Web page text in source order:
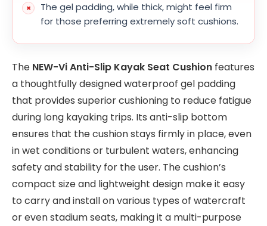
The gel padding, while thick, might feel firm
for those preferring extremely soft cushions.
The NEW-Vi Anti-Slip Kayak Seat Cushion features
a thoughtfully designed waterproof gel padding
that provides superior cushioning to reduce fatigue
during long kayaking trips. Its anti-slip bottom
ensures that the cushion stays firmly in place, even
in wet conditions or turbulent waters, enhancing
safety and stability for the user. The cushion’s
compact size and lightweight design make it easy
to carry and install on various types of watercraft
or even stadium seats, making it a multi-purpose